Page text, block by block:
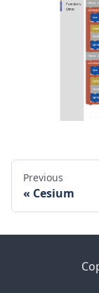
Previous
Cesium